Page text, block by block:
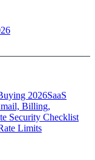
2026SaaS
Billing,
Security Checklist
Limits